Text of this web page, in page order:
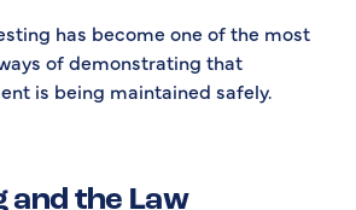
has become one of the most
of demonstrating that
is being maintained safely.
and the Law